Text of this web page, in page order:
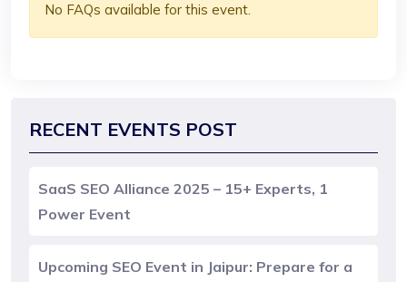
No FAQs available for this event.
RECENT EVENTS POST
SaaS SEO Alliance 2025 – 15+ Experts, 1
Power Event
Upcoming SEO Event in Jaipur: Prepare for a